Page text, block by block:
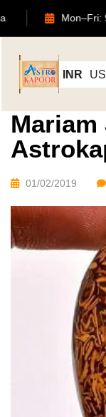
Noida
INR
Mariam
01/02/2019